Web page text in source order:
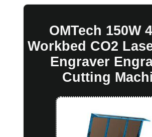
OMTech 150W
Workbed CO2
Engraver
Cutting